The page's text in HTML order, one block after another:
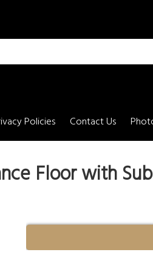
Policies Contact Us
Floor with